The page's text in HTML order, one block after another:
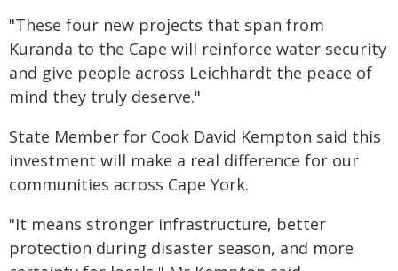
"These four new projects that span from
Kuranda to the Cape will reinforce water security
and give people across Leichhardt the peace of
mind they truly deserve."
State Member for Cook David Kempton said this
investment will make a real difference for our
communities across Cape York.
"It means stronger infrastructure, better
protection during disaster season, and more